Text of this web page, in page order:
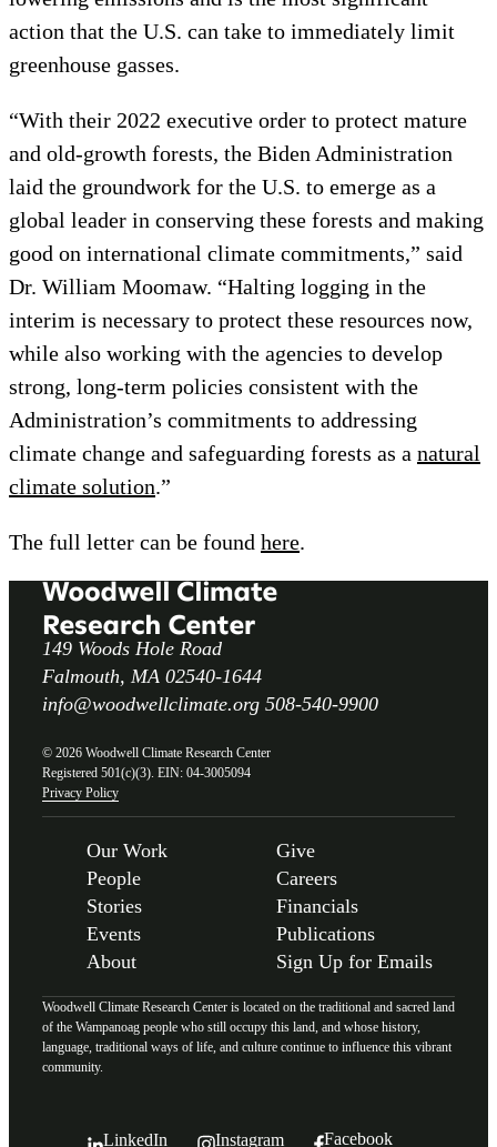
action that the U.S. can take to immediately limit
greenhouse gasses.
“With their 2022 executive order to protect mature
and old-growth forests, the Biden Administration
laid the groundwork for the U.S. to emerge as a
global leader in conserving these forests and making
good on international climate commitments,” said
Dr. William Moomaw. “Halting logging in the
interim is necessary to protect these resources now,
while also working with the agencies to develop
strong, long-term policies consistent with the
Administration’s commitments to addressing
climate change and safeguarding forests as a natural
climate solution.”
The full letter can be found here.
149 Woods Hole Road
Falmouth, MA 02540-1644
info@woodwellclimate.org 508-540-9900
© 2026 Woodwell Climate Research Center
Registered 501(c)(3). EIN: 04-3005094
Privacy Policy
Our Work
People
Stories
Events
About
Give
Careers
Financials
Publications
Sign Up for Emails
Woodwell Climate Research Center is located on the traditional and sacred land
of the Wampanoag people who still occupy this land, and whose history,
language, traditional ways of life, and culture continue to influence this vibrant
community.
LinkedIn Instagram Facebook